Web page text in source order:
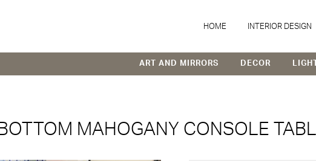
HOME INTERIOR DESIGN
ART AND MIRRORS DECOR
MAHOGANY CONSOLE